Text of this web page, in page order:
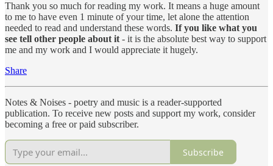
Thank you so much for reading my work. It means a huge amount
to me to have even 1 minute of your time, let alone the attention
needed to read and understand these words. If you like what you
see tell other people about it - it is the absolute best way to support
me and my work and I would appreciate it hugely.
Share
Notes & Noises - poetry and music is a reader-supported
publication. To receive new posts and support my work, consider
becoming a free or paid subscriber.
Subscribe